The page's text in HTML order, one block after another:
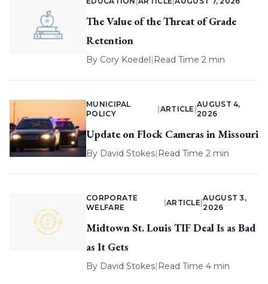
The Value of the Threat of Grade
Retention
By Cory Koedel| Read Time 2 min
MUNICIPAL
POLICY
ARTICLE |
AUGUST 4,
2026
Update on Flock Cameras in Missouri
By David Stokes| Read Time 2 min
CORPORATE
WELFARE
ARTICLE |
AUGUST 3,
2026
Midtown St. Louis TIF Deal Is as Bad
as It Gets
By David Stokes| Read Time 4 min